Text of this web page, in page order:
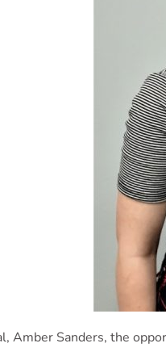
Amber Sanders, the